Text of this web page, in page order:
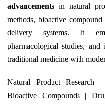
advancements in natural
methods, bioactive
delivery systems. It
pharmacological studies, and
traditional medicine with
Natural Product Research
Bioactive Compounds |